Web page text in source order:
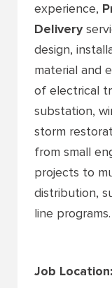
experience,
Delivery
design,
material and
of electrical
substation,
storm
from small
projects to
distribution,
line programs.
Job Location: